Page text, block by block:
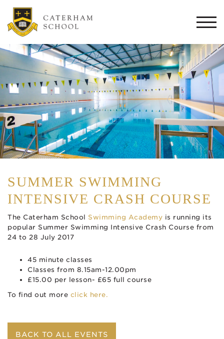
SUMMER SWIMMING
INTENSIVE CRASH COURSE
The Caterham School Swimming Academy is running its
popular Summer Swimming Intensive Crash Course from
24 to 28 July 2017
45 minute classes
Classes from 8.15am-12.00pm
£15.00 per lesson- £65 full course
To find out more click here.
BACK TO ALL EVENTS